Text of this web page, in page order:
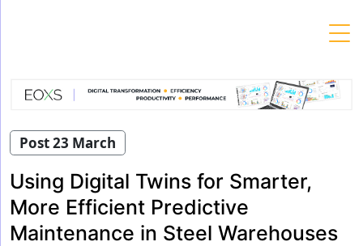
Post 23 March
Using Digital Twins for Smarter,
More Efficient Predictive
Maintenance in Steel Warehouses